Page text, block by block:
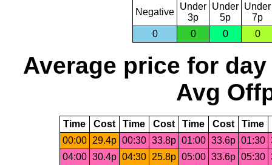
Negative
Under
3p
Under
5p
Under
7p
0
0 0 0
Average price for day
Avg
Time Cost Time Cost Time Cost Time
00:00
29.4p 00:30 33.8p 01:00 33.6p 01:30
04:00 30.4p 04:30 25.8p 05:00 33.6p 05:30